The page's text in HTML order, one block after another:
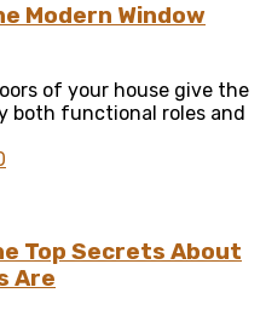
Modern Window
of your house give the
both functional roles and
Top Secrets About
Are